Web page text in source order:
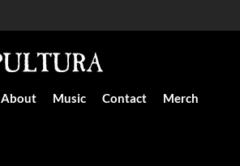
About Music Contact Merch